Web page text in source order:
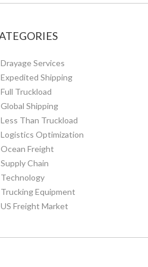
Drayage Services
Expedited Shipping
Full Truckload
Global Shipping
Less Than Truckload
Logistics Optimization
Ocean Freight
Supply Chain
Technology
Trucking Equipment
US Freight Market